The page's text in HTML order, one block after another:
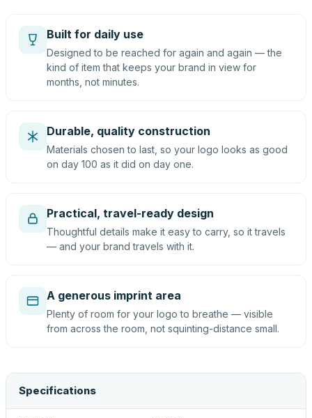
Built for daily use
Designed to be reached for again and again — the
kind of item that keeps your brand in view for
months, not minutes.
Durable, quality construction
Materials chosen to last, so your logo looks as good
on day 100 as it did on day one.
Practical, travel-ready design
Thoughtful details make it easy to carry, so it travels
— and your brand travels with it.
A generous imprint area
Plenty of room for your logo to breathe — visible
from across the room, not squinting-distance small.
Specifications